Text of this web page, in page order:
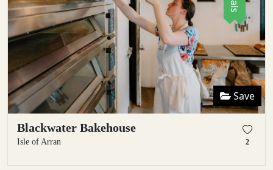
Save
Blackwater Bakehouse
Isle of Arran 2